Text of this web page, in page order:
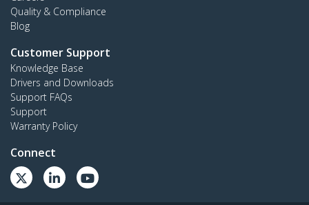
Quality & Compliance
Blog
Customer Support
Knowledge Base
Drivers and Downloads
Support FAQs
Support
Warranty Policy
Connect